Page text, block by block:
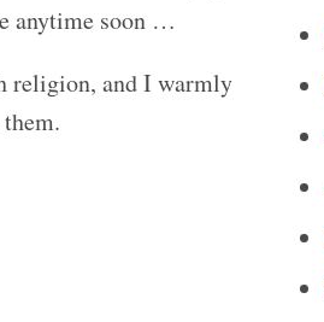
anytime soon …
religion, and I warmly